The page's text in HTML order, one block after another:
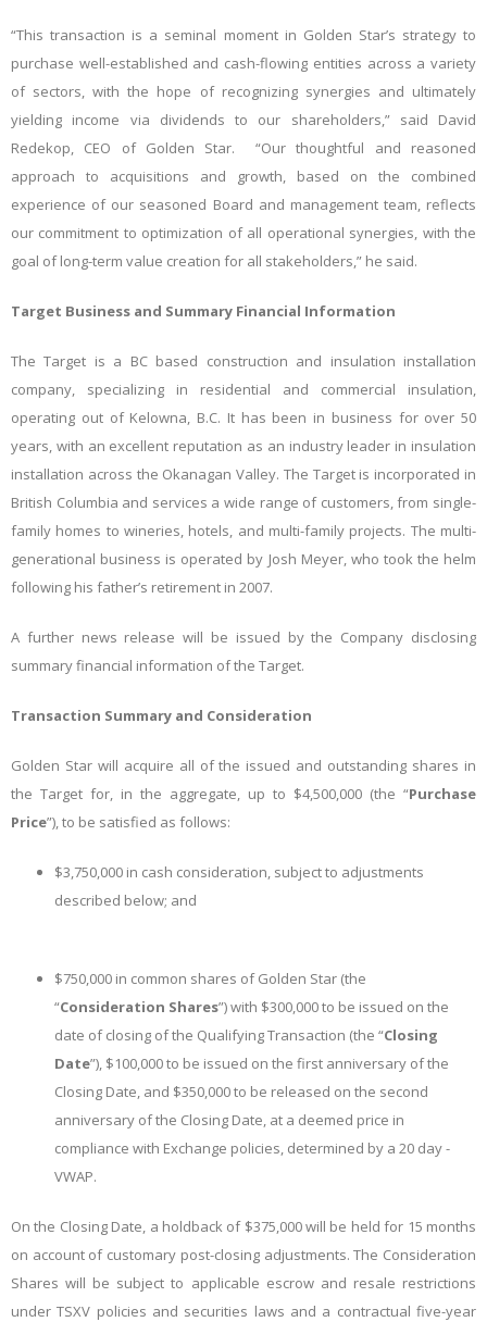
“This transaction is a seminal moment in Golden Star’s strategy to
purchase well-established and cash-flowing entities across a variety
of sectors, with the hope of recognizing synergies and ultimately
yielding income via dividends to our shareholders,” said David
Redekop, CEO of Golden Star. “Our thoughtful and reasoned
approach to acquisitions and growth, based on the combined
experience of our seasoned Board and management team, reflects
our commitment to optimization of all operational synergies, with the
goal of long-term value creation for all stakeholders,” he said.
Target Business and Summary Financial Information
The Target is a BC based construction and insulation installation
company, specializing in residential and commercial insulation,
operating out of Kelowna, B.C. It has been in business for over 50
years, with an excellent reputation as an industry leader in insulation
installation across the Okanagan Valley. The Target is incorporated in
British Columbia and services a wide range of customers, from single-
family homes to wineries, hotels, and multi-family projects. The multi-
generational business is operated by Josh Meyer, who took the helm
following his father’s retirement in 2007.
A further news release will be issued by the Company disclosing
summary financial information of the Target.
Transaction Summary and Consideration
Golden Star will acquire all of the issued and outstanding shares in
the Target for, in the aggregate, up to $4,500,000 (the “Purchase
Price”), to be satisfied as follows:
$3,750,000 in cash consideration, subject to adjustments
described below; and
$750,000 in common shares of Golden Star (the
“Consideration Shares”) with $300,000 to be issued on the
date of closing of the Qualifying Transaction (the “Closing
Date”), $100,000 to be issued on the first anniversary of the
Closing Date, and $350,000 to be released on the second
anniversary of the Closing Date, at a deemed price in
compliance with Exchange policies, determined by a 20 day -
VWAP.
On the Closing Date, a holdback of $375,000 will be held for 15 months
on account of customary post-closing adjustments. The Consideration
Shares will be subject to applicable escrow and resale restrictions
under TSXV policies and securities laws and a contractual five-year